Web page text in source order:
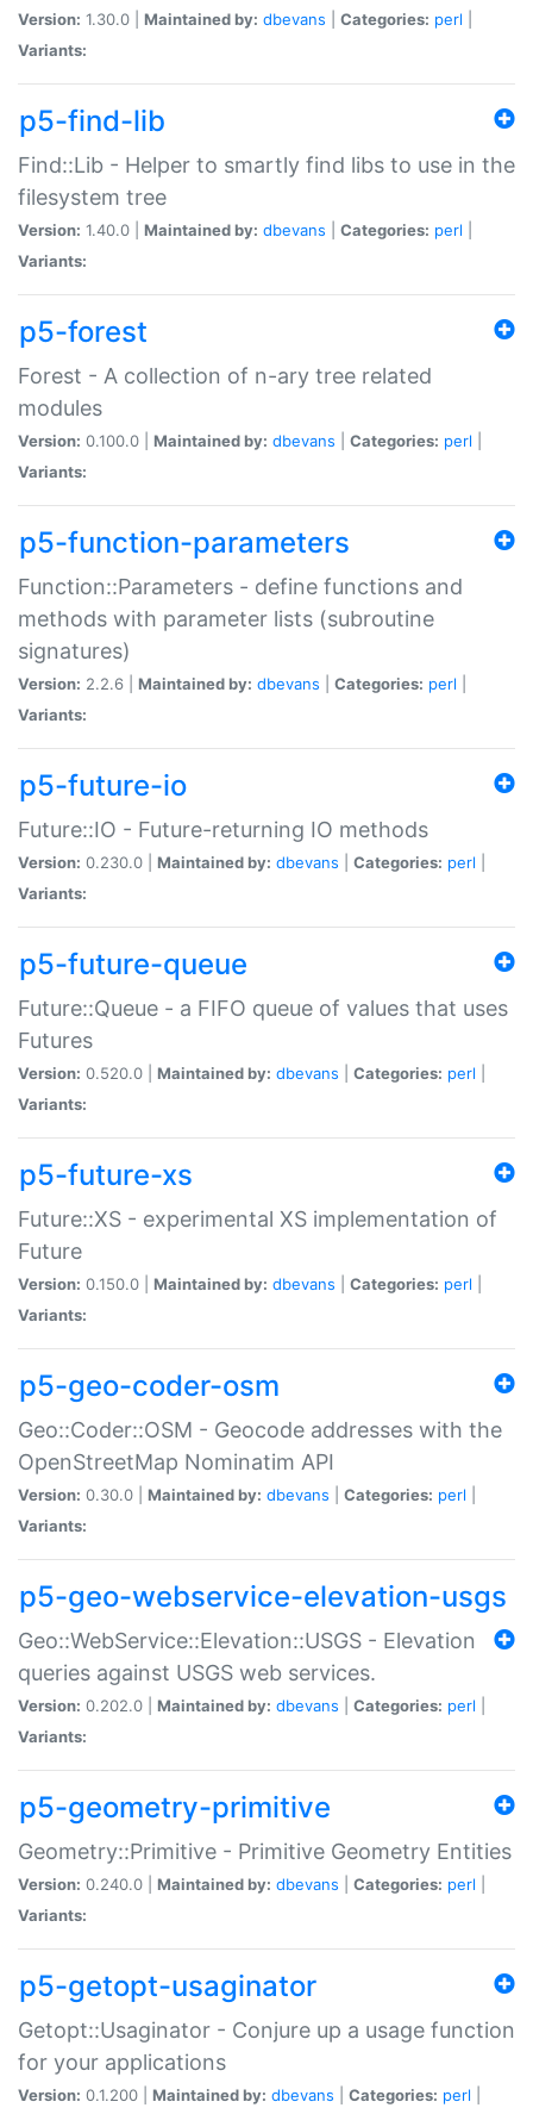
Version: 1.30.0 | Maintained by: dbevans Categories: perl
Variants:
p5-find-lib
Find::Lib - Helper to smartly find libs to use in the
filesystem tree
Version: 1.40.0 | Maintained by: dbevans Categories: perl
Variants:
p5-forest
Forest - A collection of n-ary tree related
modules
Version: 0.100.0 | Maintained by: dbevans Categories: perl
Variants:
p5-function-parameters
Function::Parameters - define functions and
methods with parameter lists (subroutine
signatures)
Version: 2.2.6 | Maintained by: dbevans Categories: perl
Variants:
p5-future-io
Future::IO - Future-returning IO methods
Version: 0.230.0 | Maintained by: dbevans Categories: perl
Variants:
p5-future-queue
Future::Queue - a FIFO queue of values that uses
Futures
Version: 0.520.0 | Maintained by: dbevans Categories: perl
Variants:
p5-future-xs
Future::XS - experimental XS implementation of
Future
Version: 0.150.0 | Maintained by: dbevans Categories: perl
Variants:
p5-geo-coder-osm
Geo::Coder::OSM - Geocode addresses with the
OpenStreetMap Nominatim API
Version: 0.30.0 | Maintained by: dbevans Categories: perl
Variants:
p5-geo-webservice-elevation-usgs
Geo::WebService::Elevation::USGS - Elevation
queries against USGS web services.
Version: 0.202.0 | Maintained by: dbevans Categories: perl
Variants:
p5-geometry-primitive
Geometry::Primitive - Primitive Geometry Entities
Version: 0.240.0 | Maintained by: dbevans Categories: perl
Variants:
p5-getopt-usaginator
Getopt::Usaginator - Conjure up a usage function
for your applications
Version: 0.1.200 | Maintained by: dbevans Categories: perl